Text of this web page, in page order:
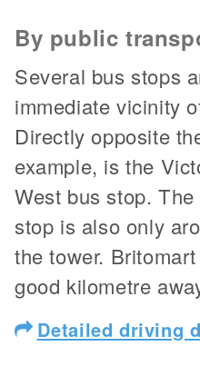
By public
Several bus stops
immediate vicinity
Directly opposite
example, is the
West bus stop.
stop is also only
the tower.
good kilometre
Detailed driving